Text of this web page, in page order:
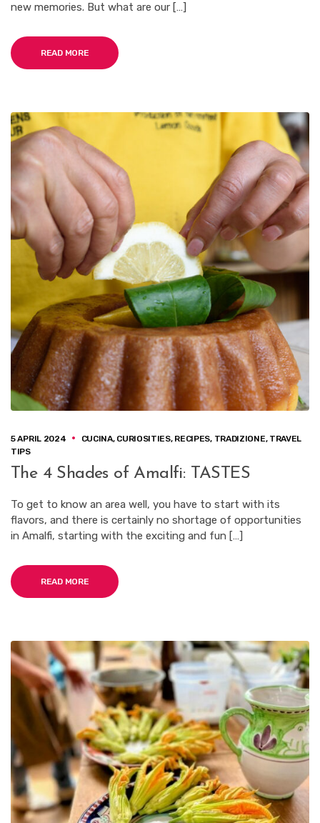
new memories. But what are our […]
READ MORE
5 APRIL 2024 CUCINA, CURIOSITIES, RECIPES, TRADIZIONE, TRAVEL
TIPS
The 4 Shades of Amalfi: TASTES
To get to know an area well, you have to start with its
flavors, and there is certainly no shortage of opportunities
in Amalfi, starting with the exciting and fun […]
READ MORE